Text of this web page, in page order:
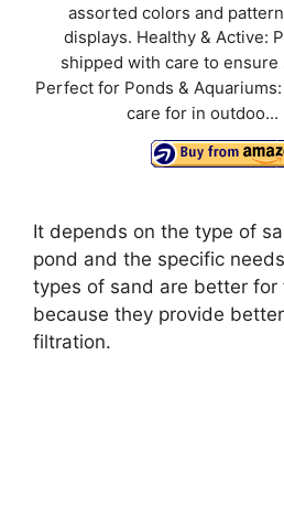
assorted colors and
displays. Healthy & Active:
shipped with care to
Perfect for Ponds &
care for in outdoo...
It depends on the type of
pond and the specific
types of sand are better for
because they provide
filtration.